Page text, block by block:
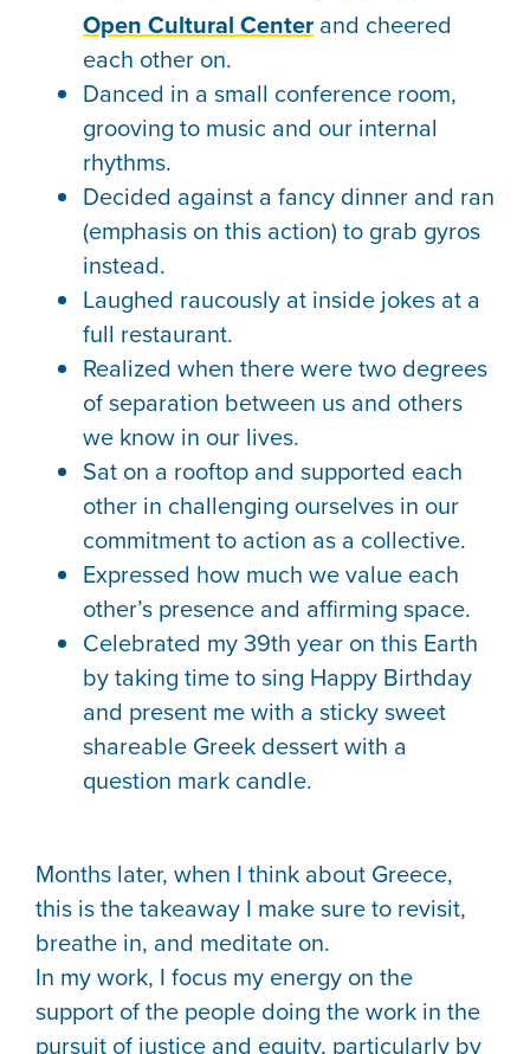
Open Cultural Center and cheered
each other on.
Danced in a small conference room,
grooving to music and our internal
rhythms.
Decided against a fancy dinner and ran
(emphasis on this action) to grab gyros
instead.
Laughed raucously at inside jokes at a
full restaurant.
Realized when there were two degrees
of separation between us and others
we know in our lives.
Sat on a rooftop and supported each
other in challenging ourselves in our
commitment to action as a collective.
Expressed how much we value each
other’s presence and affirming space.
Celebrated my 39th year on this Earth
by taking time to sing Happy Birthday
and present me with a sticky sweet
shareable Greek dessert with a
question mark candle.
Months later, when I think about Greece,
this is the takeaway I make sure to revisit,
breathe in, and meditate on.
In my work, I focus my energy on the
support of the people doing the work in the
pursuit of justice and equity, particularly by